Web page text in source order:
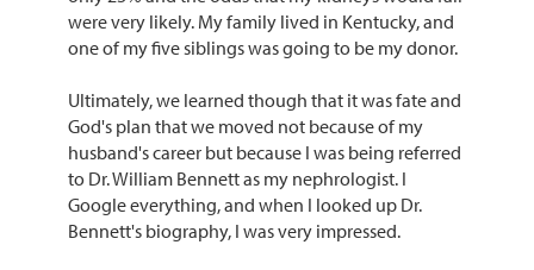
were very likely. My family lived in Kentucky, and
one of my five siblings was going to be my donor.
Ultimately, we learned though that it was fate and
God's plan that we moved not because of my
husband's career but because I was being referred
to Dr. William Bennett as my nephrologist. I
Google everything, and when I looked up Dr.
Bennett's biography, I was very impressed.